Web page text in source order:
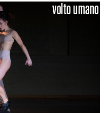
volto umano